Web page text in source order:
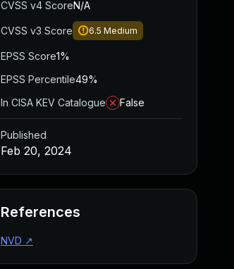
CVSS v4 ScoreN/A
CVSS v3 Score 6.5 Medium
EPSS Score1%
EPSS Percentile49%
In CISA KEV Catalogue
False
Published
Feb 20, 2024
References
NVD ↗